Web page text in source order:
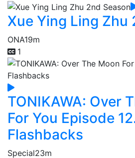
Xue Ying Ling Zhu
ONA19m
1
TONIKAWA: Over
For You Episode
Flashbacks
Special23m